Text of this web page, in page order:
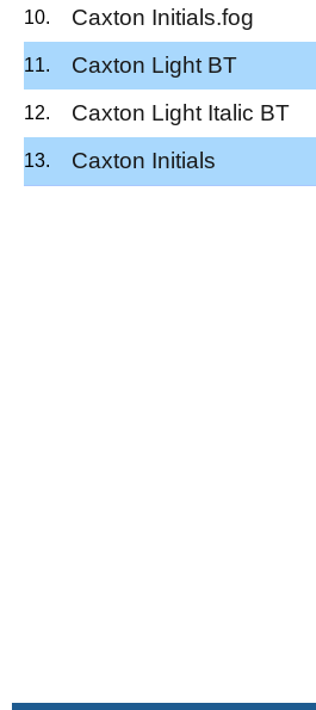
Caxton Initials.fog
Caxton Light BT
Caxton Light Italic BT
Caxton Initials